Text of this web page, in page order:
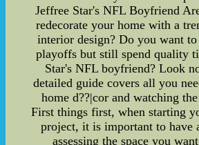
Jeffree Star's NFL Boyfriend
redecorate your home with a
interior design? Do you want
playoffs but still spend quality
Star's NFL boyfriend? Look
detailed guide covers all you
home d??|cor and watching
First things first, when starting
project, it is important to have
assessing the space you